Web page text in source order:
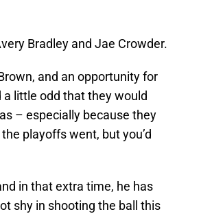
Bradley and Jae Crowder.
and an opportunity for
little odd that they would
– especially because they
playoffs went, but you’d
in that extra time, he has
shy in shooting the ball this